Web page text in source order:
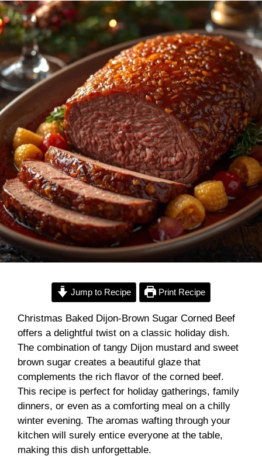
Jump to Recipe Print Recipe
Christmas Baked Dijon-Brown Sugar Corned Beef
offers a delightful twist on a classic holiday dish.
The combination of tangy Dijon mustard and sweet
brown sugar creates a beautiful glaze that
complements the rich flavor of the corned beef.
This recipe is perfect for holiday gatherings, family
dinners, or even as a comforting meal on a chilly
winter evening. The aromas wafting through your
kitchen will surely entice everyone at the table,
making this dish unforgettable.